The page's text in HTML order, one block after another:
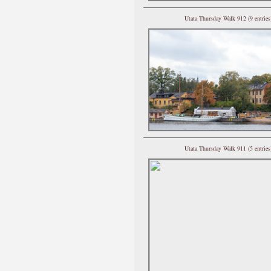
Utata Thursday Walk 912 (9
Utata Thursday Walk 911 (5